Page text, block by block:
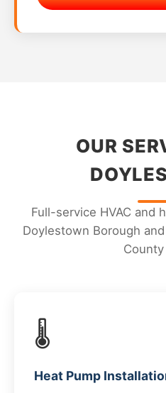
OUR
Full-service HVAC and
Doylestown Borough
County
🌡️
Heat Pump